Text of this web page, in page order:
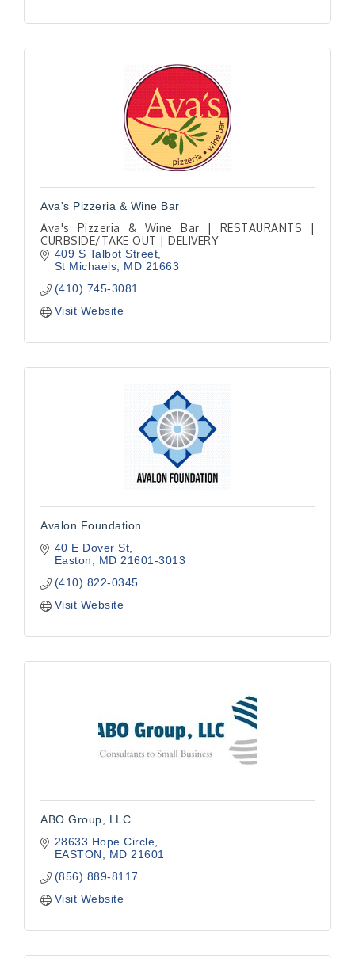
Ava's Pizzeria & Wine Bar
Ava's Pizzeria & Wine Bar | RESTAURANTS |
CURBSIDE/TAKE OUT | DELIVERY
409 S Talbot Street
St Michaels
MD 21663
(410) 745-3081
Visit Website
Avalon Foundation
40 E Dover St
Easton
MD 21601-3013
(410) 822-0345
Visit Website
ABO Group, LLC
28633 Hope Circle
EASTON
MD 21601
(856) 889-8117
Visit Website